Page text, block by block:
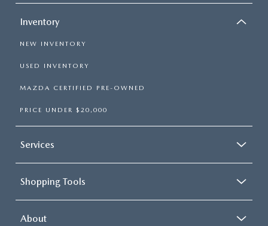
Inventory
NEW INVENTORY
USED INVENTORY
MAZDA CERTIFIED PRE-OWNED
PRICE UNDER $20,000
Services
Shopping Tools
About